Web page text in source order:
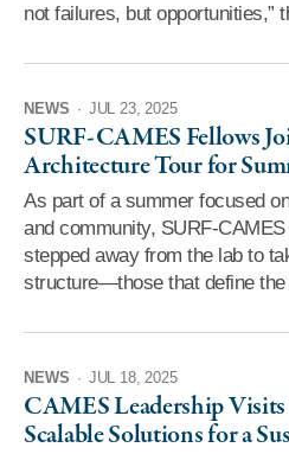
not failures, but opportunities,”
NEWS · JUL 23, 2025
SURF-CAMES Fellows
Architecture Tour for
As part of a summer focused
and community, SURF-
stepped away from the lab to
structure—those that define
NEWS · JUL 18, 2025
CAMES Leadership
Scalable Solutions for a